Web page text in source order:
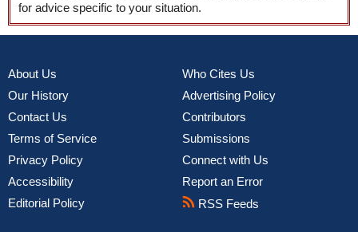
for advice specific to your situation.
About Us
Our History
Contact Us
Terms of Service
Privacy Policy
Accessibility
Editorial Policy
Who Cites Us
Advertising Policy
Contributors
Submissions
Connect with Us
Report an Error
RSS Feeds